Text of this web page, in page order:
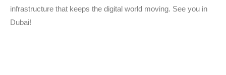
infrastructure that keeps the digital world moving. See you in
Dubai!